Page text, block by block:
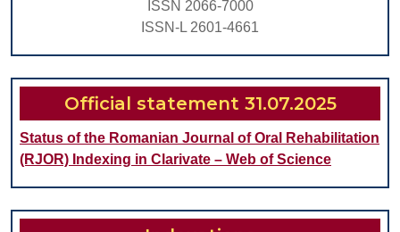
INFECTION
IN
PATIENTS
SCHEDULED
FOR
HIP
AND
ISSN 2066-7000
ISSN-L 2601-4661
Official statement 31.07.2025
Status of the Romanian Journal of Oral Rehabilitation
(RJOR) Indexing in Clarivate – Web of Science